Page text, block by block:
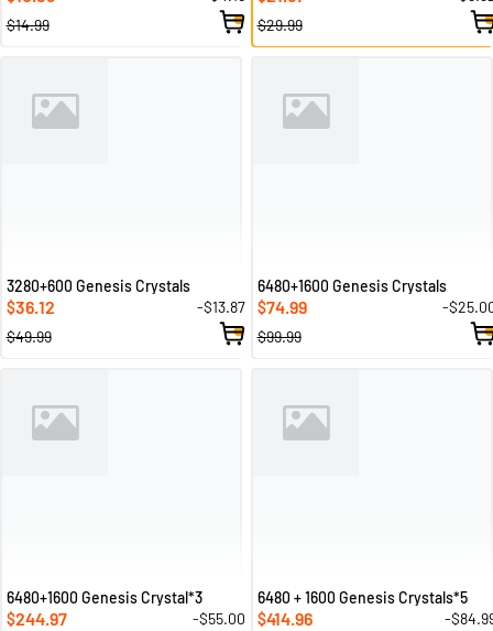
$14.99
$29.99
3280+600 Genesis Crystals
$36.12
-$13.87
$49.99
6480+1600 Genesis Crystals
$74.99
-
$99.99
6480+1600 Genesis Crystal*3
$244.97
-$55.00
6480 + 1600 Genesis Crystals*5
$414.96
-